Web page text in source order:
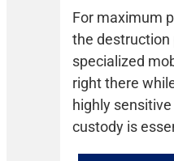
For maximum
the destruction
specialized
right there
highly
custody is